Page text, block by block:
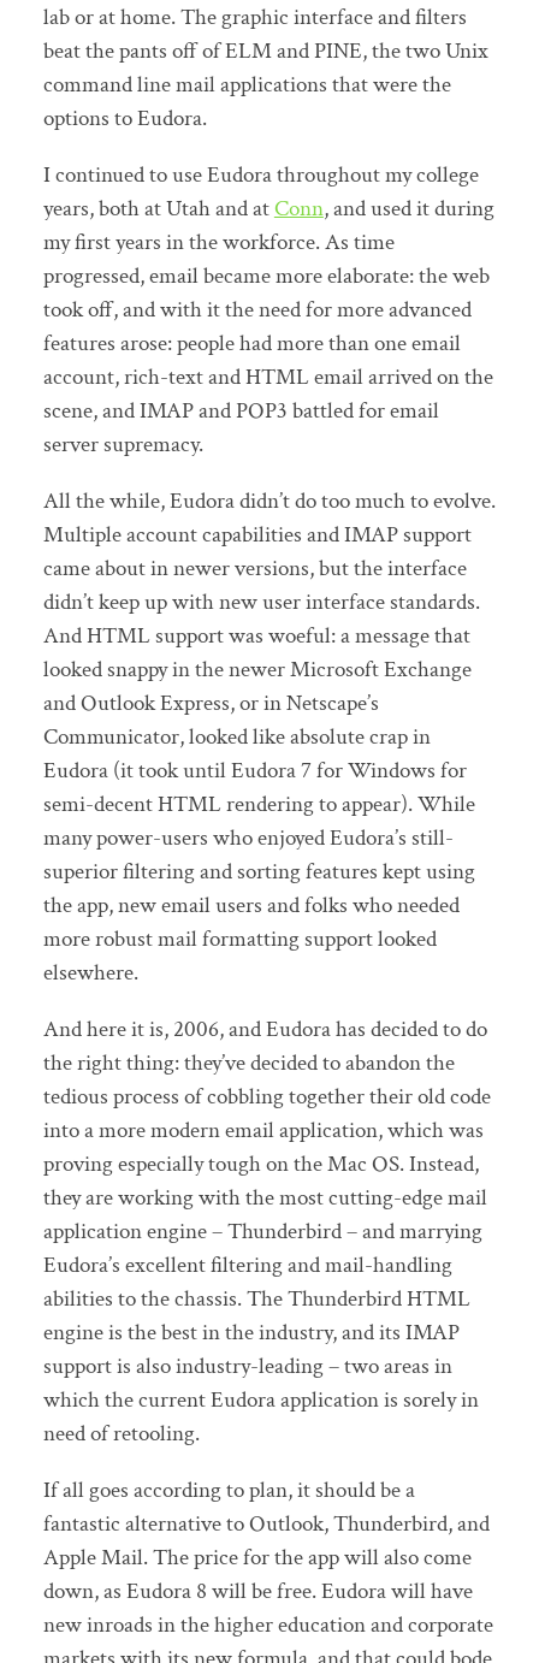
lab or at home. The graphic interface and filters
beat the pants off of ELM and PINE, the two Unix
command line mail applications that were the
options to Eudora.
I continued to use Eudora throughout my college
years, both at Utah and atConn, and used it during
my first years in the workforce. As time
progressed, email became more elaborate: the web
took off, and with it the need for more advanced
features arose: people had more than one email
account, rich-text and HTML email arrived on the
scene, and IMAP and POP3 battled for email
server supremacy.
All the while, Eudora didn’t do too much to evolve.
Multiple account capabilities and IMAP support
came about in newer versions, but the interface
didn’t keep up with new user interface standards.
And HTML support was woeful: a message that
looked snappy in the newer Microsoft Exchange
and Outlook Express, or in Netscape’s
Communicator, looked like absolute crap in
Eudora (it took until Eudora 7 for Windows for
semi-decent HTML rendering to appear). While
many power-users who enjoyed Eudora’s still-
superior filtering and sorting features kept using
the app, new email users and folks who needed
more robust mail formatting support looked
elsewhere.
And here it is, 2006, and Eudora has decided to do
the right thing: they’ve decided to abandon the
tedious process of cobbling together their old code
into a more modern email application, which was
proving especially tough on the Mac OS. Instead,
they are working with the most cutting-edge mail
application engine – Thunderbird – and marrying
Eudora’s excellent filtering and mail-handling
abilities to the chassis. The Thunderbird HTML
engine is the best in the industry, and its IMAP
support is also industry-leading – two areas in
which the current Eudora application is sorely in
need of retooling.
If all goes according to plan, it should be a
fantastic alternative to Outlook, Thunderbird, and
Apple Mail. The price for the app will also come
down, as Eudora 8 will be free. Eudora will have
new inroads in the higher education and corporate